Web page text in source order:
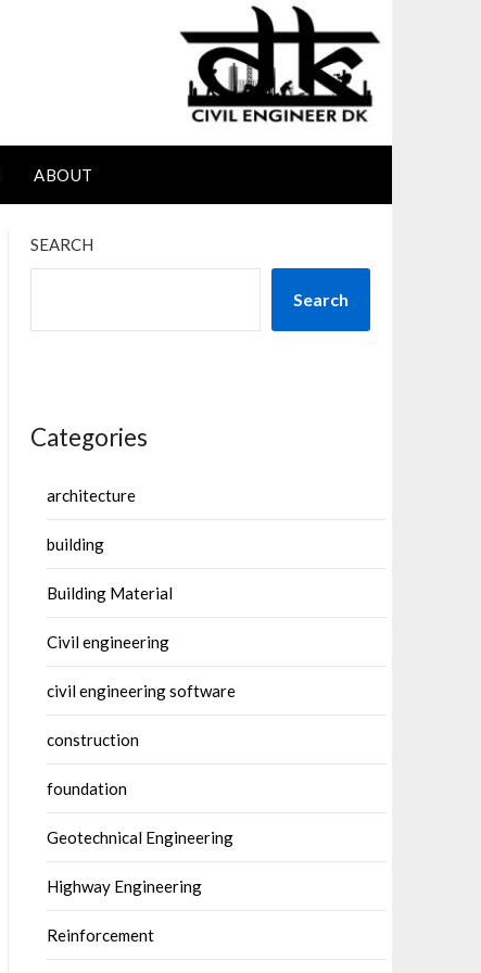
ABOUT
SEARCH
Search
Categories
architecture
building
Building Material
Civil engineering
civil engineering software
construction
foundation
Geotechnical Engineering
Highway Engineering
Reinforcement